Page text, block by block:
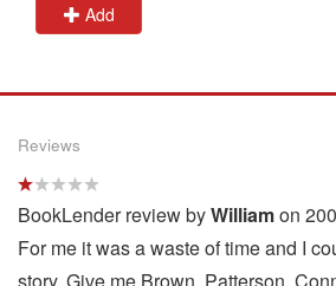
Add
Reviews
BookLender review byWilliamon
For me it was a waste of time and I
story. Give me Brown, Patterson,